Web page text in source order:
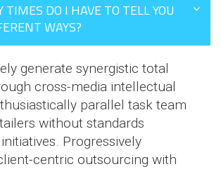
DO I HAVE TO TELL YOU
WAYS?
generate synergistic total
cross-media intellectual
parallel task team
without standards
Progressively
centric outsourcing with